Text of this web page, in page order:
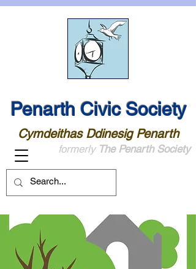
Penarth Civic Society
Cymdeithas Ddinesig Penarth
formerly The Penarth Society